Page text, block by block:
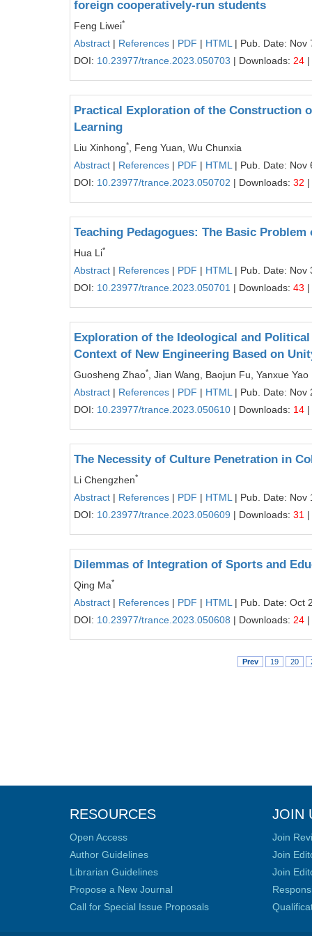
foreign cooperatively-run students
Feng Liwei*
Abstract | References | PDF | HTML | Pub. Date: Nov
DOI: 10.23977/trance.2023.050703 | Downloads: 24
Practical Exploration of the Construction
Learning
Liu Xinhong*
, Feng Yuan, Wu Chunxia
Abstract | References | PDF | HTML | Pub. Date: Nov
DOI: 10.23977/trance.2023.050702 | Downloads: 32
Teaching Pedagogues: The Basic
Hua Li*
Abstract | References | PDF | HTML | Pub. Date: Nov
DOI: 10.23977/trance.2023.050701 | Downloads: 43
Exploration of the Ideological and
Context of New Engineering Based on
Guosheng Zhao*
, Jian Wang, Baojun Fu, Yanxue Yao
Abstract | References | PDF | HTML | Pub. Date: Nov
DOI: 10.23977/trance.2023.050610 | Downloads: 14
The Necessity of Culture Penetration in
Li Chengzhen*
Abstract | References | PDF | HTML | Pub. Date: Nov
DOI: 10.23977/trance.2023.050609 | Downloads: 31
Dilemmas of Integration of Sports and
Qing Ma*
Abstract | References | PDF | HTML | Pub. Date: Oct
DOI: 10.23977/trance.2023.050608 | Downloads: 24
Prev 19 20
RESOURCES
Open Access
Author Guidelines
Librarian Guidelines
Propose a New Journal
Call for Special Issue Proposals
JOIN
Join
Join
Join